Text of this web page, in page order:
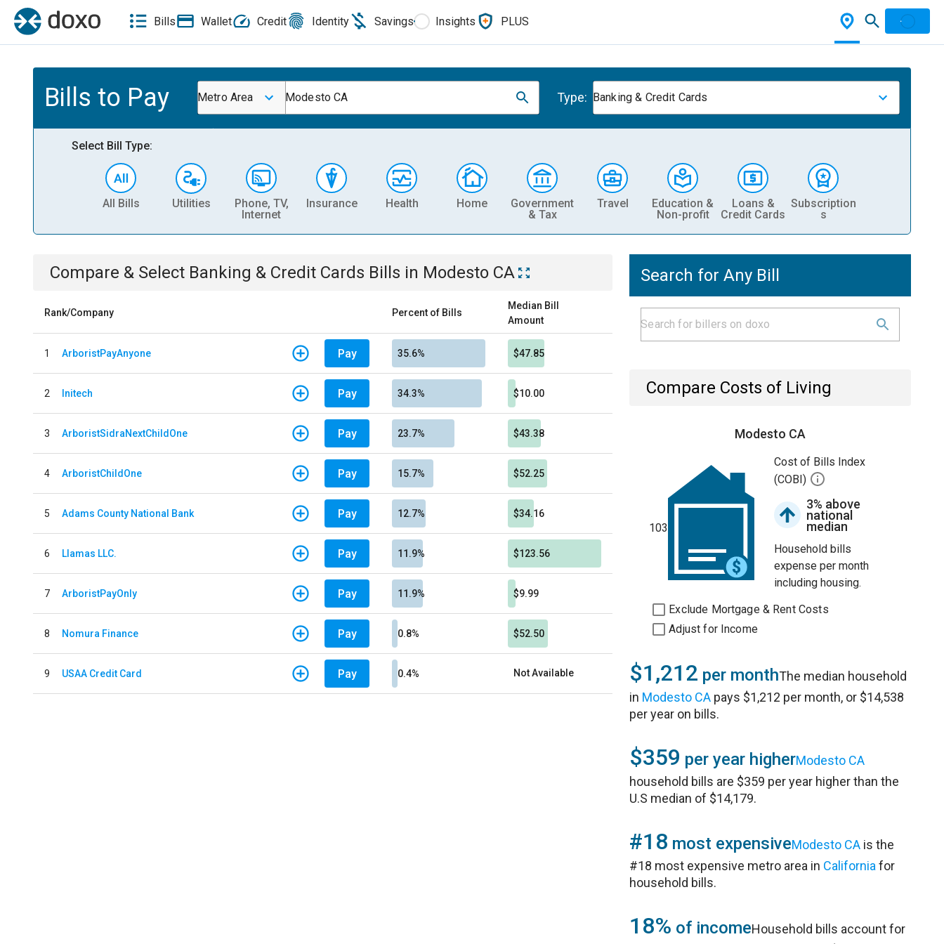
Bills Wallet Credit Identity Savings Insights PLUS
Bills to Pay Metro Area Modesto CA Type: Banking & Credit Cards
Select Bill Type:
All Bills Utilities
Phone, TV,
Internet
Insurance Health Home
Government
& Tax
Travel
Education &
Non-profit
Loans &
Credit Cards
Subscription
s
Compare & Select Banking & Credit Cards Bills in Modesto CA
Rank/Company Percent of Bills
Median Bill
Amount
1 ArboristPayAnyone Pay 35.6% $47.85
2 Initech Pay 34.3% $10.00
3 ArboristSidraNextChildOne Pay 23.7% $43.38
4 ArboristChildOne Pay 15.7% $52.25
5 Adams County National Bank Pay 12.7% $34.16
6 Llamas LLC. Pay 11.9% $123.56
7 ArboristPayOnly Pay 11.9% $9.99
8 Nomura Finance Pay 0.8% $52.50
9 USAA Credit Card Pay 0.4% Not Available
Search for Any Bill
Compare Costs of Living
Modesto CA
103
Cost of Bills Index
(COBI)
3% above
national
median
Household bills
expense per month
including housing.
Exclude Mortgage & Rent Costs
Adjust for Income
$1,212 per monthThe median household
in Modesto CA pays $1,212 per month, or $14,538
per year on bills.
$359 per year higherModesto CA
household bills are $359 per year higher than the
U.S median of $14,179.
#18 most expensiveModesto CA is the
#18 most expensive metro area in California for
household bills.
18% of incomeHousehold bills account for